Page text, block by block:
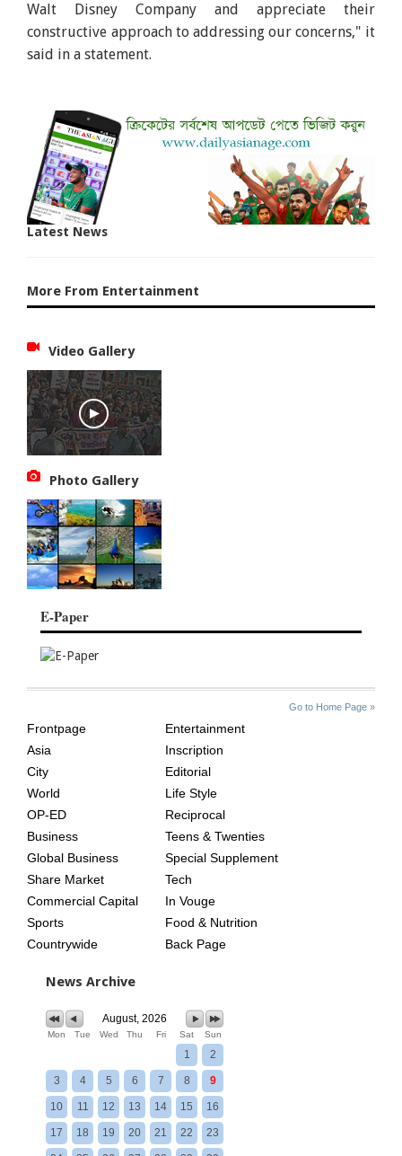
Walt Disney Company and appreciate their
constructive approach to addressing our concerns," it
said in a statement.
Latest News
More From Entertainment
Video Gallery
Photo Gallery
E-Paper
Go to Home Page »
AGE
Frontpage
Asia
City
World
OP-ED
Business
Global Business
Share Market
Commercial Capital
Sports
Countrywide
Entertainment
Inscription
Editorial
Life Style
Reciprocal
Teens & Twenties
Special Supplement
Tech
In Vouge
Food & Nutrition
Back Page
News Archive
August, 2026
Mon Tue Wed Thu Fri Sat Sun
1 2
3 4 5 6 7 8 9
10 11 12 13 14 15 16
17 18 19 20 21 22 23